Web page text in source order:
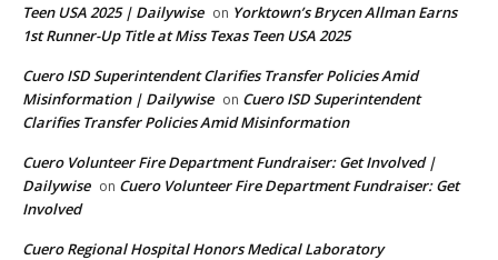
Teen USA 2025 | Dailywise on Yorktown’s Brycen Allman Earns
1st Runner-Up Title at Miss Texas Teen USA 2025
Cuero ISD Superintendent Clarifies Transfer Policies Amid
Misinformation | Dailywise on Cuero ISD Superintendent
Clarifies Transfer Policies Amid Misinformation
Cuero Volunteer Fire Department Fundraiser: Get Involved |
Dailywise on Cuero Volunteer Fire Department Fundraiser: Get
Involved
Cuero Regional Hospital Honors Medical Laboratory